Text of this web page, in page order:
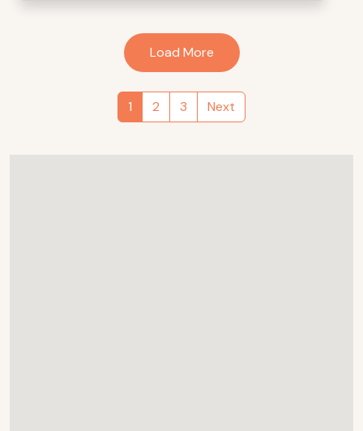
Load More
1 2 3 Next